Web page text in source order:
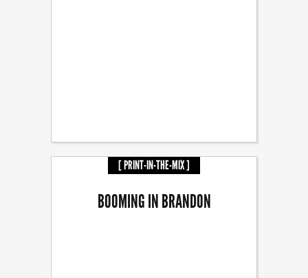
[ PRINT-IN-THE-MIX ]
BOOMING IN BRANDON